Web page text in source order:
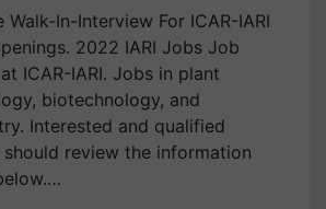
Walk-In-Interview For ICAR-IARI
2022 IARI Jobs Job
ICAR-IARI. Jobs in plant
biotechnology, and
Interested and qualified
review the information